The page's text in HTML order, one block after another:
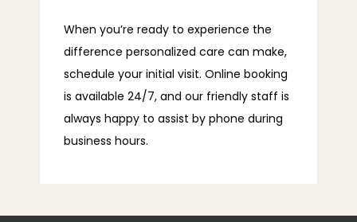
When you’re ready to experience the
difference personalized care can make,
schedule your initial visit. Online booking
is available 24/7, and our friendly staff is
always happy to assist by phone during
business hours.